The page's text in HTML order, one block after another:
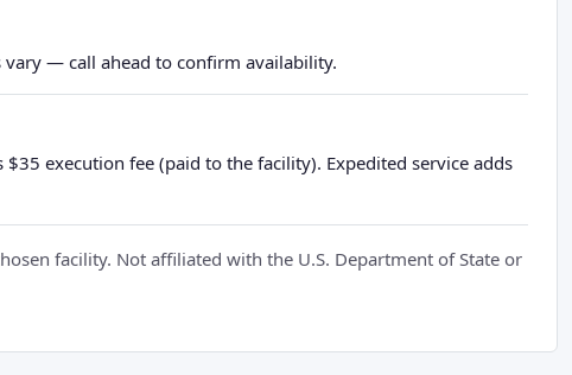
vary — call ahead to confirm availability.
execution fee (paid to the facility). Expedited service adds
facility. Not affiliated with the U.S. Department of State or